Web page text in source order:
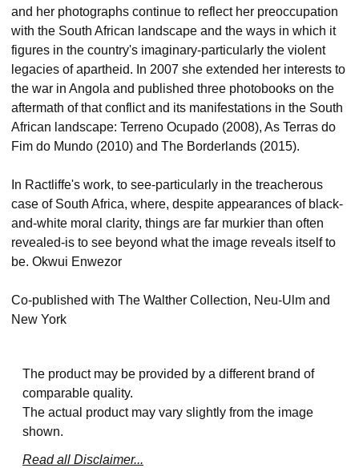
and her photographs continue to reflect her preoccupation
with the South African landscape and the ways in which it
figures in the country's imaginary-particularly the violent
legacies of apartheid. In 2007 she extended her interests to
the war in Angola and published three photobooks on the
aftermath of that conflict and its manifestations in the South
African landscape: Terreno Ocupado (2008), As Terras do
Fim do Mundo (2010) and The Borderlands (2015).
In Ractliffe's work, to see-particularly in the treacherous
case of South Africa, where, despite appearances of black-
and-white moral clarity, things are far murkier than often
revealed-is to see beyond what the image reveals itself to
be. Okwui Enwezor
Co-published with The Walther Collection, Neu-Ulm and
New York
The product may be provided by a different brand of
comparable quality.
The actual product may vary slightly from the image
shown.
Read all Disclaimer...